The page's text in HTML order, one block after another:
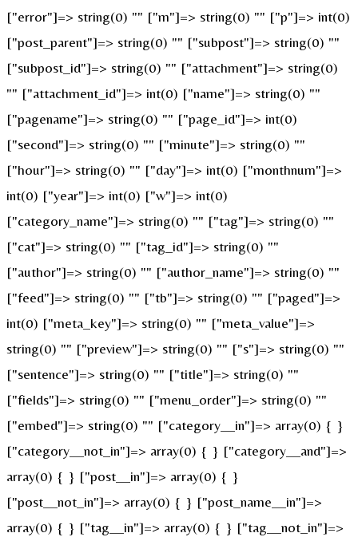
["error"]=> string(0) "" ["m"]=> string(0) "" ["p"]=> int(0)
["post_parent"]=> string(0) "" ["subpost"]=> string(0) ""
["subpost_id"]=> string(0) "" ["attachment"]=> string(0)
"" ["attachment_id"]=> int(0) ["name"]=> string(0) ""
["pagename"]=> string(0) "" ["page_id"]=> int(0)
["second"]=> string(0) "" ["minute"]=> string(0) ""
["hour"]=> string(0) "" ["day"]=> int(0) ["monthnum"]=>
int(0) ["year"]=> int(0) ["w"]=> int(0)
["category_name"]=> string(0) "" ["tag"]=> string(0) ""
["cat"]=> string(0) "" ["tag_id"]=> string(0) ""
["author"]=> string(0) "" ["author_name"]=> string(0) ""
["feed"]=> string(0) "" ["tb"]=> string(0) "" ["paged"]=>
int(0) ["meta_key"]=> string(0) "" ["meta_value"]=>
string(0) "" ["preview"]=> string(0) "" ["s"]=> string(0) ""
["sentence"]=> string(0) "" ["title"]=> string(0) ""
["fields"]=> string(0) "" ["menu_order"]=> string(0) ""
["embed"]=> string(0) "" ["category__in"]=> array(0) { }
["category__not_in"]=> array(0) { } ["category__and"]=>
array(0) { } ["post__in"]=> array(0) { }
["post__not_in"]=> array(0) { } ["post_name__in"]=>
array(0) { } ["tag__in"]=> array(0) { } ["tag__not_in"]=>